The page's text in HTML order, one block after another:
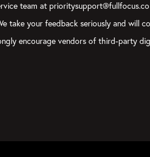
team at
your feedback seriously and will
encourage vendors of third-party